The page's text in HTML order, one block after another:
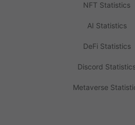
NFT Statistics
AI Statistics
DeFi Statistics
Discord
Metaverse